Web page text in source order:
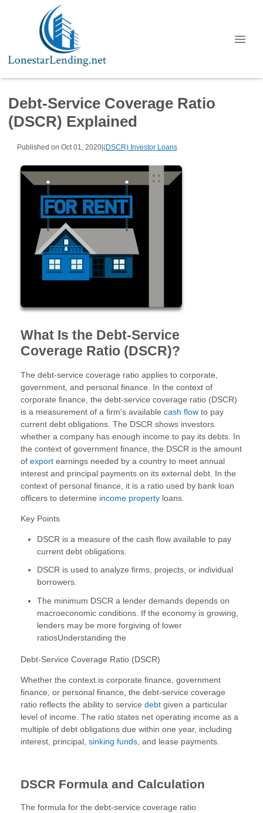
Debt-Service Coverage Ratio
(DSCR) Explained
Published on Oct 01, 2020|(DSCR) Investor Loans
What Is the Debt-Service
Coverage Ratio (DSCR)?
The debt-service coverage ratio applies to corporate,
government, and personal finance. In the context of
corporate finance, the debt-service coverage ratio (DSCR)
is a measurement of a firm's available cash flow to pay
current debt obligations. The DSCR shows investors
whether a company has enough income to pay its debts. In
the context of government finance, the DSCR is the amount
of export earnings needed by a country to meet annual
interest and principal payments on its external debt. In the
context of personal finance, it is a ratio used by bank loan
officers to determine income property loans.
Key Points
DSCR is a measure of the cash flow available to pay
current debt obligations.
DSCR is used to analyze firms, projects, or individual
borrowers.
The minimum DSCR a lender demands depends on
macroeconomic conditions. If the economy is growing,
lenders may be more forgiving of lower
ratiosUnderstanding the
Debt-Service Coverage Ratio (DSCR)
Whether the context is corporate finance, government
finance, or personal finance, the debt-service coverage
ratio reflects the ability to service debt given a particular
level of income. The ratio states net operating income as a
multiple of debt obligations due within one year, including
interest, principal, sinking funds, and lease payments.
DSCR Formula and Calculation
The formula for the debt-service coverage ratio